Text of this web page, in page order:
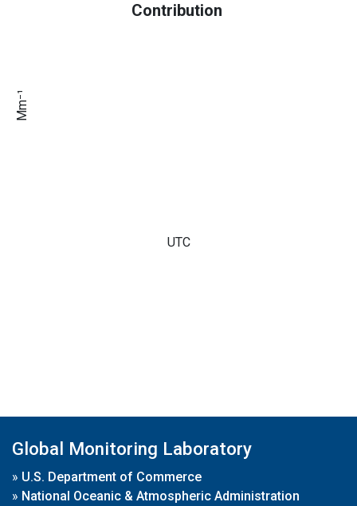
Contribution
Mm⁻¹
UTC
Global Monitoring Laboratory
» U.S. Department of Commerce
» National Oceanic & Atmospheric Administration